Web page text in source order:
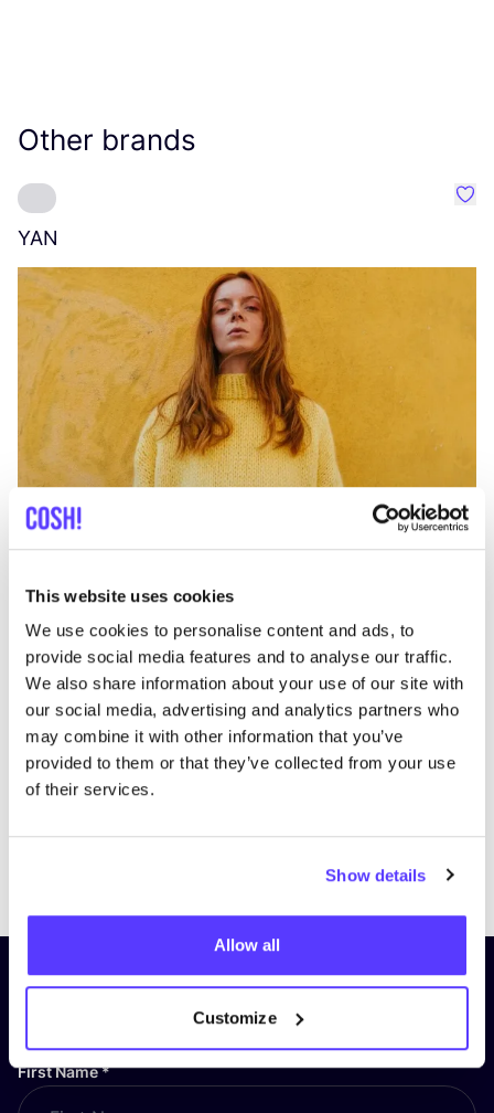
This website uses cookies
We use cookies to personalise content and ads, to
provide social media features and to analyse our traffic.
We also share information about your use of our site with
our social media, advertising and analytics partners who
may combine it with other information that you’ve
provided to them or that they’ve collected from your use
of their services.
Show details
Allow all
Customize
Other brands
YAN
Previous
Subscribe to our newsletter and
stay up to date!
First Name*